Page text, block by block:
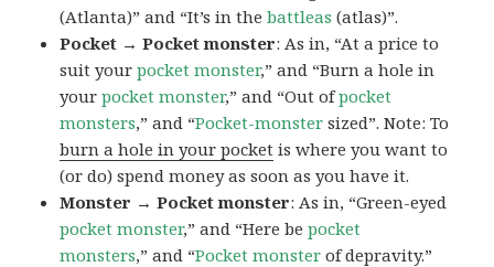
(Atlanta)” and “It’s in thebattleas (atlas)”.
Pocket → Pocket monster: As in, “At a price to
suit yourpocket monster,” and “Burn a hole in
yourpocket monster,” and “Out ofpocket
monsters,” and “Pocket-monster sized”. Note: To
burn a hole in your pocket is where you want to
(or do) spend money as soon as you have it.
Monster → Pocket monster: As in, “Green-eyed
pocket monster,” and “Here bepocket
monsters,” and “Pocket monster of depravity.”